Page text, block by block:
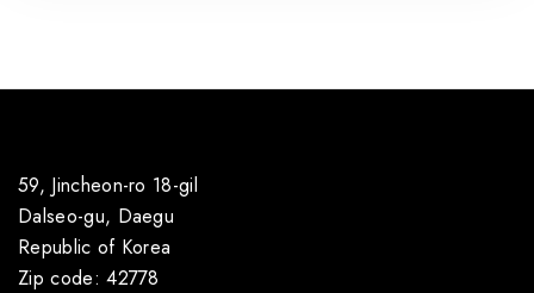
59, Jincheon-ro 18-gil
Dalseo-gu, Daegu
Republic of Korea
Zip code: 42778